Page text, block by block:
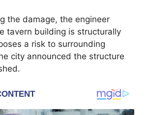
the damage, the engineer
tavern building is structurally
a risk to surrounding
city announced the structure